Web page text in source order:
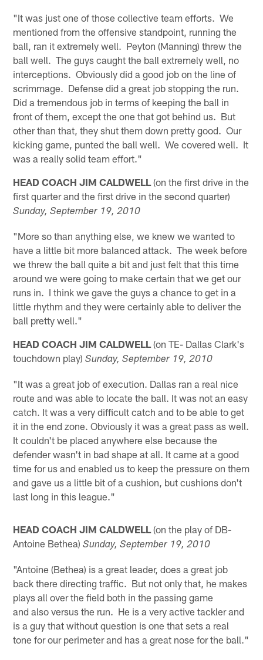
"It was just one of those collective team efforts. We
mentioned from the offensive standpoint, running the
ball, ran it extremely well. Peyton (Manning) threw the
ball well. The guys caught the ball extremely well, no
interceptions. Obviously did a good job on the line of
scrimmage. Defense did a great job stopping the run.
Did a tremendous job in terms of keeping the ball in
front of them, except the one that got behind us. But
other than that, they shut them down pretty good. Our
kicking game, punted the ball well. We covered well. It
was a really solid team effort."
HEAD COACH JIM CALDWELL (on the first drive in the
first quarter and the first drive in the second quarter)
Sunday, September 19, 2010
"More so than anything else, we knew we wanted to
have a little bit more balanced attack. The week before
we threw the ball quite a bit and just felt that this time
around we were going to make certain that we get our
runs in. I think we gave the guys a chance to get in a
little rhythm and they were certainly able to deliver the
ball pretty well."
HEAD COACH JIM CALDWELL (on TE- Dallas Clark's
touchdown play)Sunday, September 19, 2010
"It was a great job of execution. Dallas ran a real nice
route and was able to locate the ball. It was not an easy
catch. It was a very difficult catch and to be able to get
it in the end zone. Obviously it was a great pass as well.
It couldn't be placed anywhere else because the
defender wasn't in bad shape at all. It came at a good
time for us and enabled us to keep the pressure on them
and gave us a little bit of a cushion, but cushions don't
last long in this league."
HEAD COACH JIM CALDWELL (on the play of DB-
Antoine Bethea)Sunday, September 19, 2010
"Antoine (Bethea) is a great leader, does a great job
back there directing traffic. But not only that, he makes
plays all over the field both in the passing game
and also versus the run. He is a very active tackler and
is a guy that without question is one that sets a real
tone for our perimeter and has a great nose for the ball."